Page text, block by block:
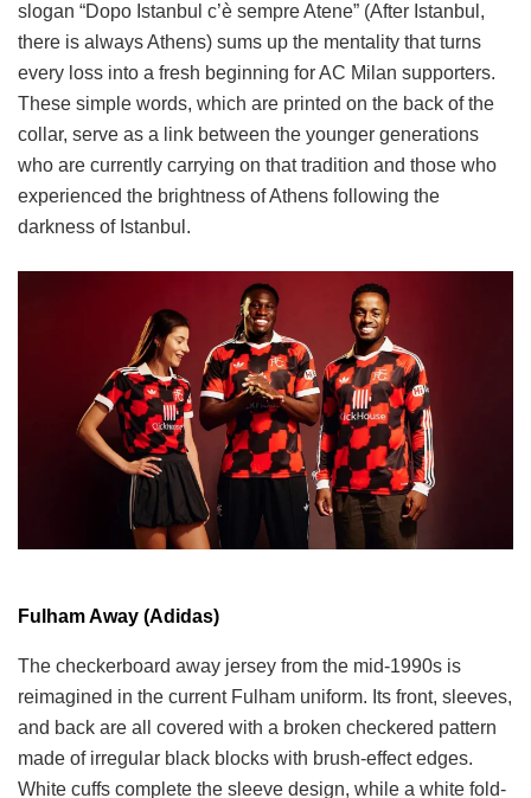
slogan “Dopo Istanbul c’è sempre Atene” (After Istanbul,
there is always Athens) sums up the mentality that turns
every loss into a fresh beginning for AC Milan supporters.
These simple words, which are printed on the back of the
collar, serve as a link between the younger generations
who are currently carrying on that tradition and those who
experienced the brightness of Athens following the
darkness of Istanbul.
Fulham Away (Adidas)
The checkerboard away jersey from the mid-1990s is
reimagined in the current Fulham uniform. Its front, sleeves,
and back are all covered with a broken checkered pattern
made of irregular black blocks with brush-effect edges.
White cuffs complete the sleeve design, while a white fold-